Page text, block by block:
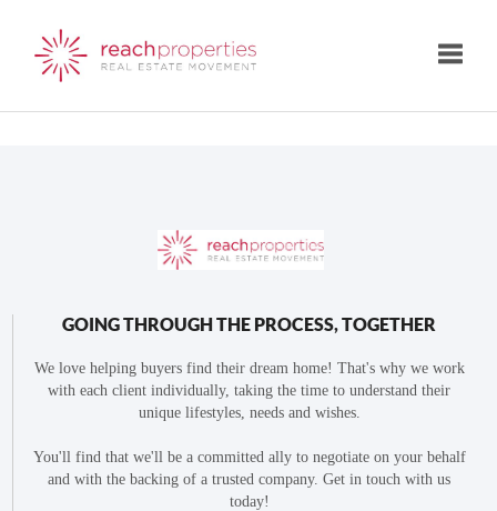
GOING THROUGH THE PROCESS, TOGETHER
We love helping buyers find their dream home! That's why we work
with each client individually, taking the time to understand their
unique lifestyles, needs and wishes.
You'll find that we'll be a committed ally to negotiate on your behalf
and with the backing of a trusted company. Get in touch with us
today!